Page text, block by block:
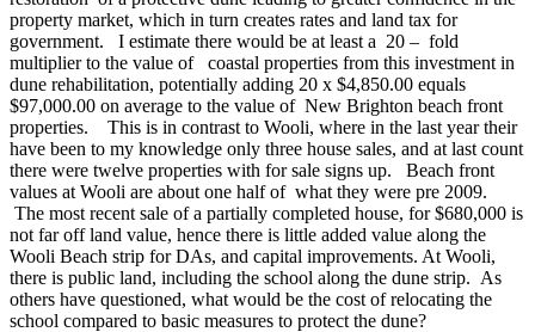
property market, which in turn creates rates and land tax for
government. I estimate there would be at least a 20 – fold
multiplier to the value of coastal properties from this investment in
dune rehabilitation, potentially adding 20 x $4,850.00 equals
$97,000.00 on average to the value of New Brighton beach front
properties. This is in contrast to Wooli, where in the last year their
have been to my knowledge only three house sales, and at last count
there were twelve properties with for sale signs up. Beach front
values at Wooli are about one half of what they were pre 2009.
The most recent sale of a partially completed house, for $680,000 is
not far off land value, hence there is little added value along the
Wooli Beach strip for DAs, and capital improvements. At Wooli,
there is public land, including the school along the dune strip. As
others have questioned, what would be the cost of relocating the
school compared to basic measures to protect the dune?